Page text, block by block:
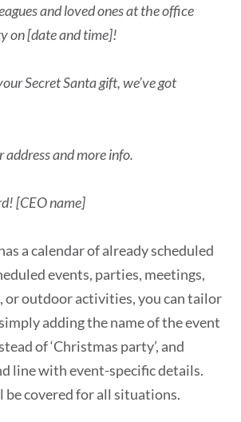
and loved ones at the office
on [date and time]!
Secret Santa gift, we’ve got
address and more info.
[CEO name]
a calendar of already scheduled
events, parties, meetings,
or outdoor activities, you can tailor
adding the name of the event
of ‘Christmas party’, and
line with event-specific details.
be covered for all situations.